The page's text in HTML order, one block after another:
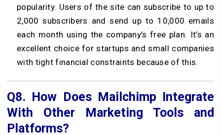
popularity. Users of the site can subscribe to up to
2,000 subscribers and send up to 10,000 emails
each month using the company’s free plan. It’s an
excellent choice for startups and small companies
with tight financial constraints because of this.
Q8. How Does Mailchimp Integrate
With Other Marketing Tools and
Platforms?